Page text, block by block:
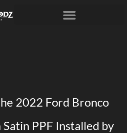
2022 Ford Bronco
PPF Installed by